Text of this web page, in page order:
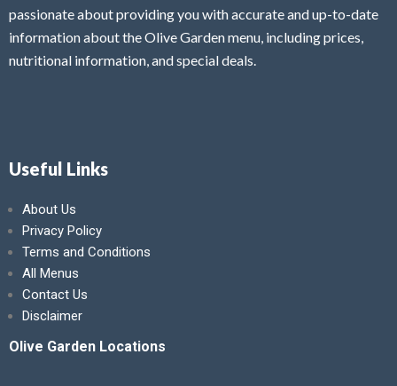
passionate about providing you with accurate and up-to-date
information about the Olive Garden menu, including prices,
nutritional information, and special deals.
Useful Links
About Us
Privacy Policy
Terms and Conditions
All Menus
Contact Us
Disclaimer
Olive Garden Locations